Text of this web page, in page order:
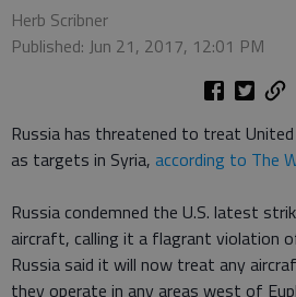
Herb Scribner
Published: Jun 21, 2017, 12:01 PM
Russia has threatened to treat
as targets in Syria, according to The
Russia condemned the U.S. latest
aircraft, calling it a flagrant violation
Russia said it will now treat any
they operate in any areas west of